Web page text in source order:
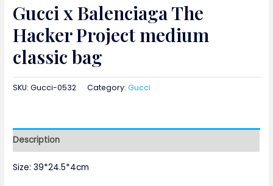
Gucci x Balenciaga The
Hacker Project medium
classic bag
SKU:Gucci-0532 Category:Gucci
Description
Size: 39*24.5*4cm